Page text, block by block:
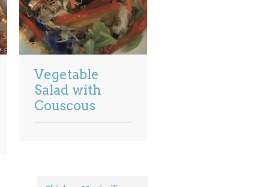
Vegetable
Salad with
Couscous